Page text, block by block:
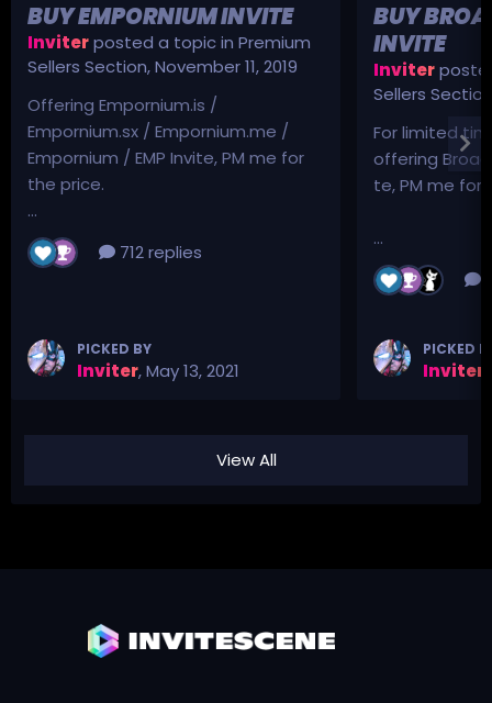
BUY EMPORNIUM INVITE
Inviterposted a topic in Premium
Sellers Section,November 11, 2019
Offering Empornium.is /
Empornium.sx / Empornium.me /
Empornium / EMP Invite, PM me for
the price.
...
712 replies
PICKED BY
Inviter,May 13, 2021
BUY
INVITE
Inviter
Sellers Section
For limited
offering
te, PM me for
...
PICKED
Inviter
View All